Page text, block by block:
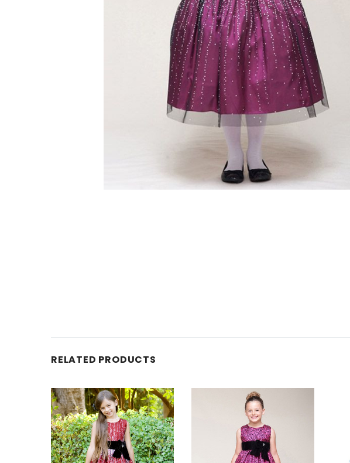
RELATED PRODUCTS